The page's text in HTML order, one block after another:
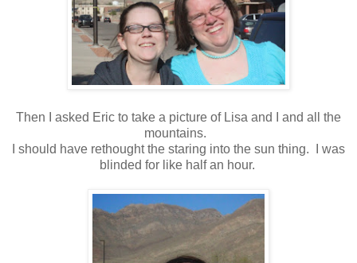
Then I asked Eric to take a picture of Lisa and I and all the
mountains.
I should have rethought the staring into the sun thing. I was
blinded for like half an hour.